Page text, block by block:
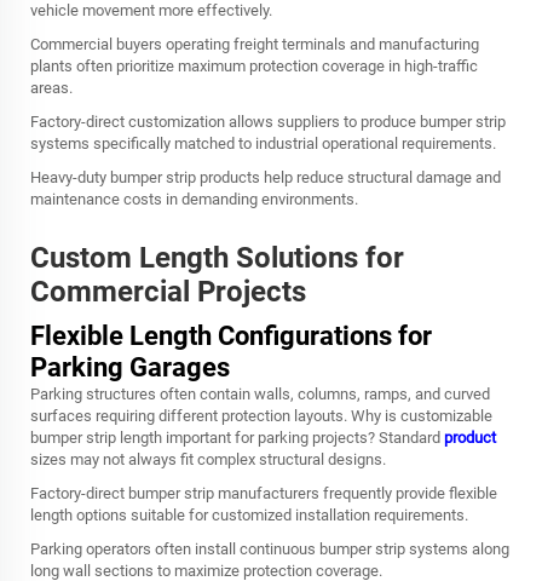
vehicle movement more effectively.
Commercial buyers operating freight terminals and manufacturing
plants often prioritize maximum protection coverage in high-traffic
areas.
Factory-direct customization allows suppliers to produce bumper strip
systems specifically matched to industrial operational requirements.
Heavy-duty bumper strip products help reduce structural damage and
maintenance costs in demanding environments.
Custom Length Solutions for
Commercial Projects
Flexible Length Configurations for
Parking Garages
Parking structures often contain walls, columns, ramps, and curved
surfaces requiring different protection layouts. Why is customizable
bumper strip length important for parking projects? Standard product
sizes may not always fit complex structural designs.
Factory-direct bumper strip manufacturers frequently provide flexible
length options suitable for customized installation requirements.
Parking operators often install continuous bumper strip systems along
long wall sections to maximize protection coverage.